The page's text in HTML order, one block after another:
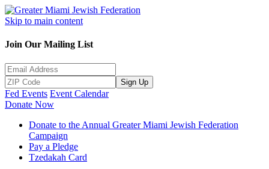
Skip to main content
Join Our Mailing List
Sign Up
Fed Events Event Calendar
Donate Now
Donate to the Annual Greater Miami Jewish Federation
Campaign
Pay a Pledge
Tzedakah Card